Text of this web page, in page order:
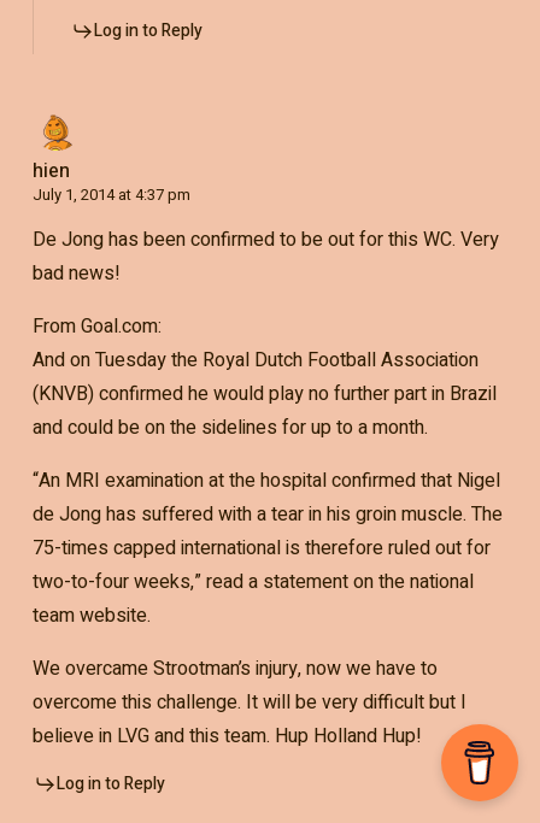
Log in to Reply
hien
July 1, 2014 at 4:37 pm
De Jong has been confirmed to be out for this WC. Very
bad news!
From Goal.com:
And on Tuesday the Royal Dutch Football Association
(KNVB) confirmed he would play no further part in Brazil
and could be on the sidelines for up to a month.
“An MRI examination at the hospital confirmed that Nigel
de Jong has suffered with a tear in his groin muscle. The
75-times capped international is therefore ruled out for
two-to-four weeks,” read a statement on the national
team website.
We overcame Strootman’s injury, now we have to
overcome this challenge. It will be very difficult but I
believe in LVG and this team. Hup Holland Hup!
Log in to Reply